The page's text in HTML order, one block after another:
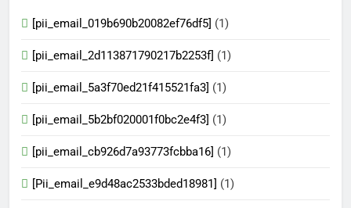
[pii_email_019b690b20082ef76df5] (1)
[pii_email_2d113871790217b2253f] (1)
[pii_email_5a3f70ed21f415521fa3] (1)
[pii_email_5b2bf020001f0bc2e4f3] (1)
[pii_email_cb926d7a93773fcbba16] (1)
[Pii_email_e9d48ac2533bded18981] (1)